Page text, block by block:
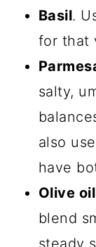
Basil.
for that
salty,
also
have
Olive oil
blend
steady